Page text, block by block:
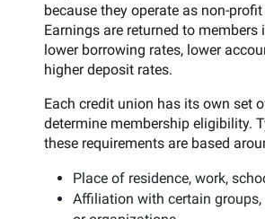
because they operate as non-
Earnings are returned to
lower borrowing rates, lower
higher deposit rates.
Each credit union has its own set
determine membership eligibility.
these requirements are based
Place of residence, work,
Affiliation with certain groups,